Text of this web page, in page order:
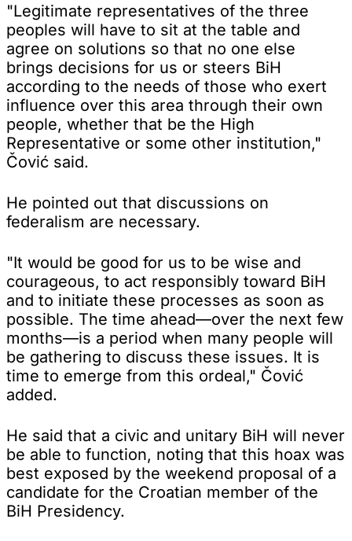
"Legitimate representatives of the three
peoples will have to sit at the table and
agree on solutions so that no one else
brings decisions for us or steers BiH
according to the needs of those who exert
influence over this area through their own
people, whether that be the High
Representative or some other institution,"
Čović said.
He pointed out that discussions on
federalism are necessary.
"It would be good for us to be wise and
courageous, to act responsibly toward BiH
and to initiate these processes as soon as
possible. The time ahead—over the next few
months—is a period when many people will
be gathering to discuss these issues. It is
time to emerge from this ordeal," Čović
added.
He said that a civic and unitary BiH will never
be able to function, noting that this hoax was
best exposed by the weekend proposal of a
candidate for the Croatian member of the
BiH Presidency.